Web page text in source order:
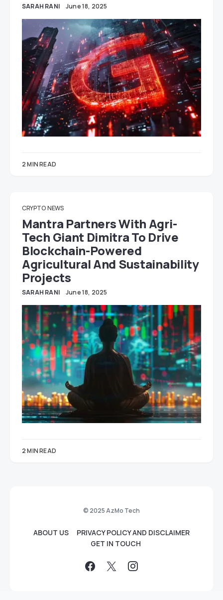
SARAH RANI June 18, 2025
2 MIN READ
CRYPTO NEWS
Mantra Partners With Agri-
Tech Giant Dimitra To Drive
Blockchain-Powered
Agricultural And Sustainability
Projects
SARAH RANI June 18, 2025
2 MIN READ
© 2025 AzMo Tech
ABOUT US
PRIVACY POLICY AND DISCLAIMER
GET IN TOUCH